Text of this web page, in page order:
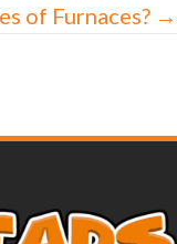
of Furnaces? →